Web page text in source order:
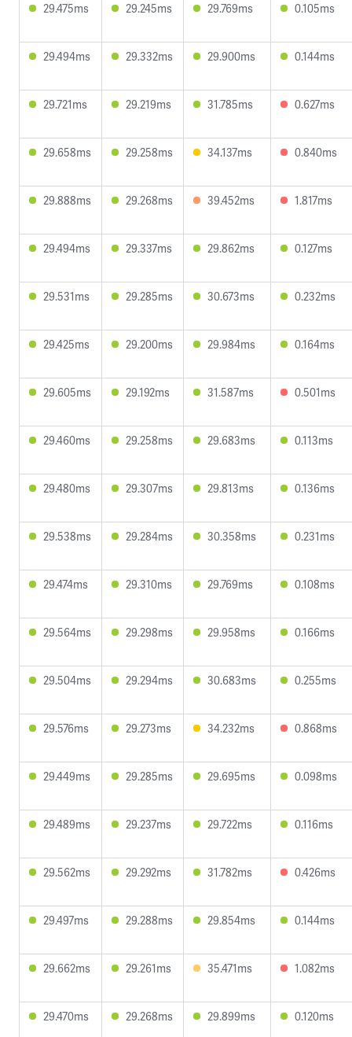
29.475ms 29.245ms 29.769ms 0.105ms
29.494ms 29.332ms 29.900ms 0.144ms
29.721ms 29.219ms 31.785ms 0.627ms
29.658ms 29.258ms 34.137ms 0.840ms
29.888ms 29.268ms 39.452ms 1.817ms
29.494ms 29.337ms 29.862ms 0.127ms
29.531ms 29.285ms 30.673ms 0.232ms
29.425ms 29.200ms 29.984ms 0.164ms
29.605ms 29.192ms 31.587ms 0.501ms
29.460ms 29.258ms 29.683ms 0.113ms
29.480ms 29.307ms 29.813ms 0.136ms
29.538ms 29.284ms 30.358ms 0.231ms
29.474ms 29.310ms 29.769ms 0.108ms
29.564ms 29.298ms 29.958ms 0.166ms
29.504ms 29.294ms 30.683ms 0.255ms
29.576ms 29.273ms 34.232ms 0.868ms
29.449ms 29.285ms 29.695ms 0.098ms
29.489ms 29.237ms 29.722ms 0.116ms
29.562ms 29.292ms 31.782ms 0.426ms
29.497ms 29.288ms 29.854ms 0.144ms
29.662ms 29.261ms 35.471ms 1.082ms
29.470ms 29.268ms 29.899ms 0.120ms